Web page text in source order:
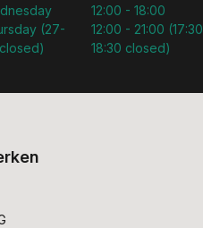
(27-
12:00 - 18:00
12:00 - 21:00
18:30 closed)